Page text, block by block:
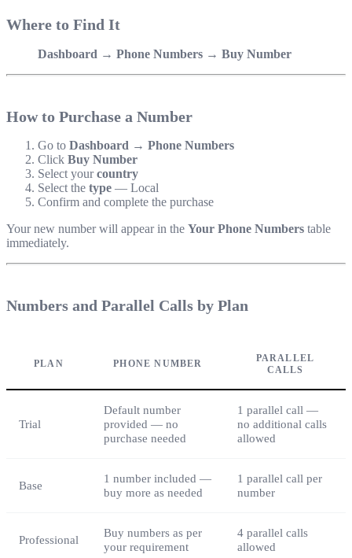
Where to Find It
Dashboard → Phone Numbers → Buy Number
How to Purchase a Number
Go to Dashboard → Phone Numbers
Click Buy Number
Select yourcountry
Select the type — Local
Confirm and complete the purchase
Your new number will appear in the Your Phone Numbers table
immediately.
Numbers and Parallel Calls by Plan
PLAN PHONE NUMBER
PARALLEL
CALLS
Trial
Default number
provided — no
purchase needed
1 parallel call —
no additional calls
allowed
Base
1 number included —
buy more as needed
1 parallel call per
number
Professional
Buy numbers as per
your requirement
4 parallel calls
allowed